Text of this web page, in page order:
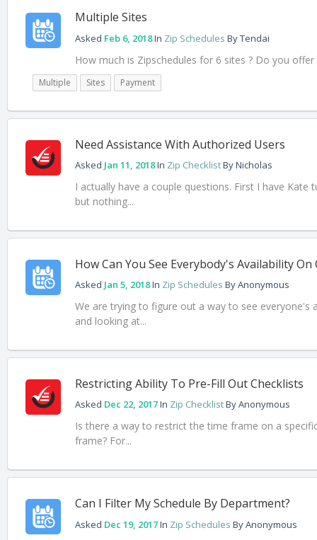
Multiple Sites
Asked Feb 6, 2018In Zip Schedules ByTendai
How much is Zipschedules for 6 sites ? Do you
Multiple Sites Payment
Need Assistance With Authorized Users
Asked Jan 11, 2018In Zip ChecklistByNicholas
I actually have a couple questions. First I have Kate
but nothing...
How Can You See Everybody's Availability On
Asked Jan 5, 2018In Zip Schedules ByAnonymous
We are trying to figure out a way to see everyone's
and looking at...
Restricting Ability To Pre-Fill Out Checklists
Asked Dec 22, 2017In Zip ChecklistByAnonymous
Is there a way to restrict the time frame on a
frame? For...
Can I Filter My Schedule By Department?
Asked Dec 19, 2017In Zip Schedules ByAnonymous